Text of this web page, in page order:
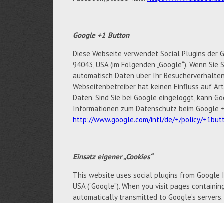
Google +1 Button
Diese Webseite verwendet Social Plugins der
94043, USA (im Folgenden „Google“). Wenn
automatisch Daten über Ihr
Webseitenbetreiber hat keinen Einfluss auf
Daten. Sind Sie bei Google eingeloggt, kann
Informationen zum Datenschutz beim Google
http://www.google.com/intl/de/+/policy/
Einsatz eigener „Cookies“
This website uses social plugins from Google
USA (“Google”). When you visit pages
automatically transmitted to Google’s